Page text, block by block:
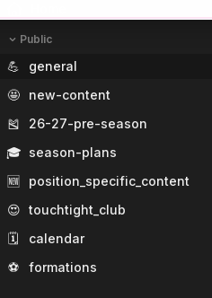
Public
💪
general
🤩
new-content
🎽
26-27-pre-season
🎓 season-plans
🆕
position_specific_content
😍 touchtight_club
🗓️
calendar
⚽
formations